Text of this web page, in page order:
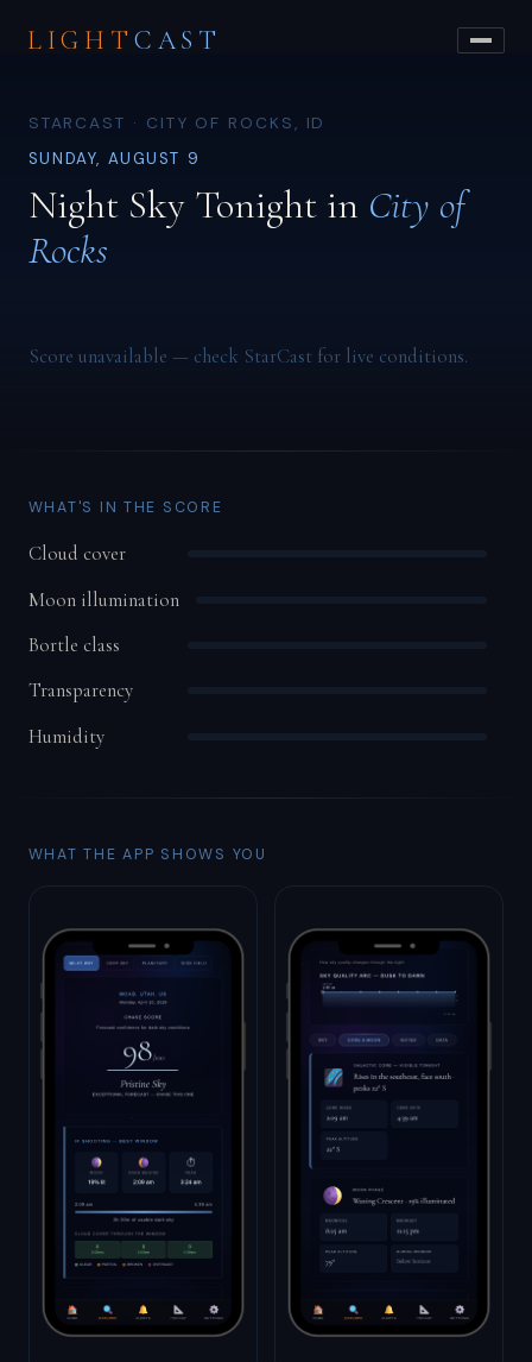
LIGHT CAST
STARCAST · CITY OF ROCKS, ID
SUNDAY, AUGUST 9
Night Sky Tonight in City of
Rocks
Score unavailable — check StarCast for live conditions.
WHAT'S IN THE SCORE
Cloud cover
Moon illumination
Bortle class
Transparency
Humidity
WHAT THE APP SHOWS YOU